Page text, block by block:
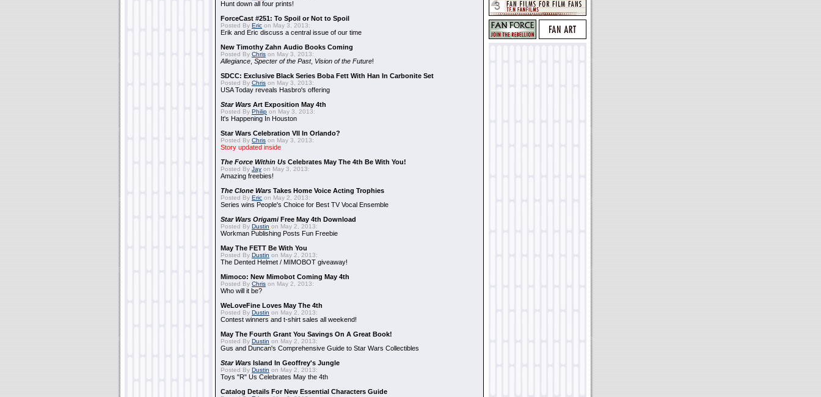
Hunt down all four prints!
ForceCast #251: To Spoil or Not to Spoil
Posted By Eric on May 3, 2013:
Erik and Eric discuss a central issue of our time
New Timothy Zahn Audio Books Coming
Posted By Chris on May 3, 2013:
Allegiance Specter of the Past, Vision of the Future!
SDCC: Exclusive Black Series Boba Fett With Han In Carbonite Set
Posted By Chris on May 3, 2013:
USA Today reveals Hasbro's offering
Star Wars Art Exposition May 4th
Posted By Philip on May 3, 2013:
It's Happening In Houston
Star Wars Celebration VII In Orlando?
Posted By Chris on May 3, 2013:
Story updated inside
The Force Within Us Celebrates May The 4th Be With You!
Posted By Jay on May 3, 2013:
Amazing freebies!
The Clone Wars Takes Home Voice Acting Trophies
Posted By Eric on May 2, 2013:
Series wins People's Choice for Best TV Vocal Ensemble
Star Wars OrigamiFree May 4th Download
Posted By Dustin on May 2, 2013:
Workman Publishing Posts Fun Freebie
May The FETT Be With You
Posted By Dustin on May 2, 2013:
The Dented Helmet / MIMOBOT giveaway!
Mimoco: New Mimobot Coming May 4th
Posted By Chris on May 2, 2013:
Who will it be?
WeLoveFine Loves May The 4th
Posted By Dustin on May 2, 2013:
Contest winners and t-shirt sales all weekend!
May The Fourth Grant You Savings On A Great Book!
Posted By Dustin on May 2, 2013:
Gus and Duncan's Comprehensive Guide to Star Wars Collectibles
Star Wars Island In Geoffrey's Jungle
Posted By Dustin on May 2, 2013:
Toys "R" Us Celebrates May the 4th
Catalog Details For New Essential Characters Guide